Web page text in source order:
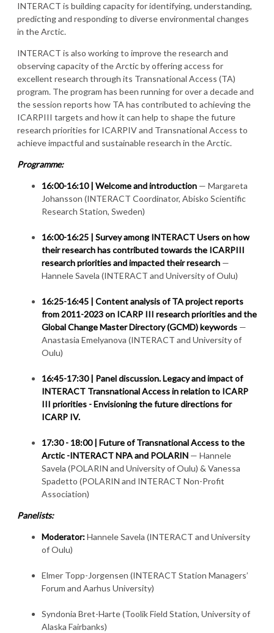
INTERACT is building capacity for identifying, understanding,
predicting and responding to diverse environmental changes
in the Arctic.
INTERACT is also working to improve the research and
observing capacity of the Arctic by offering access for
excellent research through its Transnational Access (TA)
program. The program has been running for over a decade and
the session reports how TA has contributed to achieving the
ICARPIII targets and how it can help to shape the future
research priorities for ICARPIV and Transnational Access to
achieve impactful and sustainable research in the Arctic.
Programme:
16:00-16:10 | Welcome and introduction — Margareta
Johansson (INTERACT Coordinator, Abisko Scientific
Research Station, Sweden)
16:00-16:25 | Survey among INTERACT Users on how
their research has contributed towards the ICARPIII
research priorities and impacted their research —
Hannele Savela (INTERACT and University of Oulu)
16:25-16:45 | Content analysis of TA project reports
from 2011-2023 on ICARP III research priorities and the
Global Change Master Directory (GCMD) keywords —
Anastasia Emelyanova (INTERACT and University of
Oulu)
16:45-17:30 | Panel discussion. Legacy and impact of
INTERACT Transnational Access in relation to ICARP
III priorities - Envisioning the future directions for
ICARP IV.
17:30 - 18:00 | Future of Transnational Access to the
Arctic -INTERACT NPA and POLARIN — Hannele
Savela (POLARIN and University of Oulu) & Vanessa
Spadetto (POLARIN and INTERACT Non-Profit
Association)
Panelists:
Moderator:Hannele Savela (INTERACT and University
of Oulu)
Elmer Topp-Jorgensen (INTERACT Station Managers’
Forum and Aarhus University)
Syndonia Bret-Harte (Toolik Field Station, University of
Alaska Fairbanks)